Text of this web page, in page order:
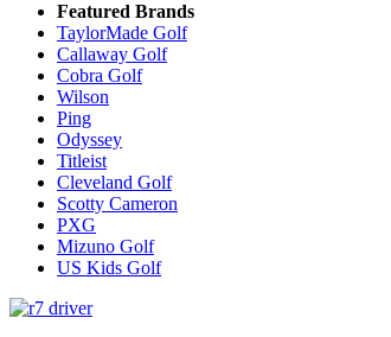
Featured Brands
TaylorMade Golf
Callaway Golf
Cobra Golf
Wilson
Ping
Odyssey
Titleist
Cleveland Golf
Scotty Cameron
PXG
Mizuno Golf
US Kids Golf